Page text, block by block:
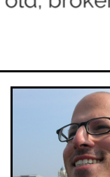
Primary